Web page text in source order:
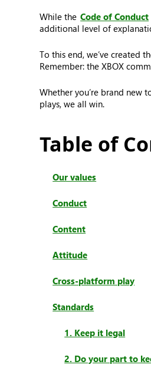
While the Code of Conduct
additional level of
To this end, we’ve created
Remember: the XBOX
Whether you’re brand new
plays, we all win.
Table of
Our values
Conduct
Content
Attitude
Cross-platform play
Standards
1. Keep it legal
2. Do your part to